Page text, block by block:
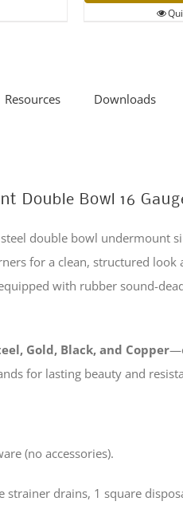
chosen
product
This
be
on
the
Resources Downloads
Double Bowl 16
double bowl undermount
for a clean, structured
with rubber sound-
Gold, Black, and Copper
for lasting beauty and
(no accessories).
drains, 1 square